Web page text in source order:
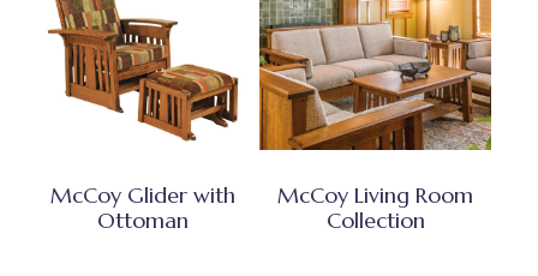
McCoy Glider with
Ottoman
McCoy Living Room
Collection